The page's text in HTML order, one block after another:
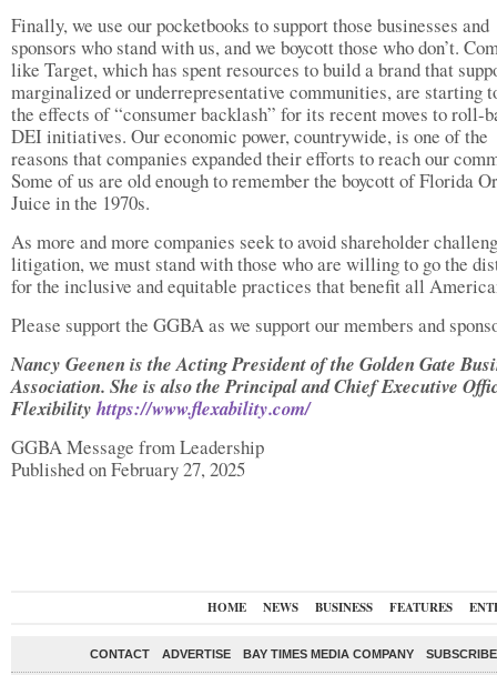
Finally, we use our pocketbooks to support those businesses and
sponsors who stand with us, and we boycott those who don’t.
like Target, which has spent resources to build a brand that
marginalized or underrepresentative communities, are starting
the effects of “consumer backlash” for its recent moves to roll-
DEI initiatives. Our economic power, countrywide, is one of the
reasons that companies expanded their efforts to reach our
Some of us are old enough to remember the boycott of Florida
Juice in the 1970s.
As more and more companies seek to avoid shareholder
litigation, we must stand with those who are willing to go the
for the inclusive and equitable practices that benefit all
Please support the GGBA as we support our members and
Nancy Geenen is the Acting President of the Golden Gate
Association. She is also the Principal and Chief Executive
Flexibility https://www.flexability.com/
GGBA Message from Leadership
Published on February 27, 2025
HOME NEWS BUSINESS FEATURES
CONTACT ADVERTISE BAY TIMES MEDIA COMPANY